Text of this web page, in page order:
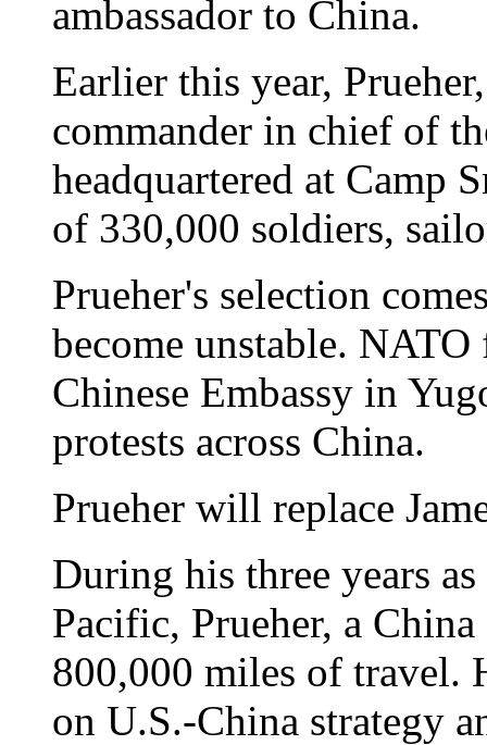
ambassador to China.
Earlier this year,
commander in chief of
headquartered at Camp
of 330,000 soldiers,
Prueher's selection
become unstable.
Chinese Embassy in
protests across China.
Prueher will replace
During his three years
Pacific, Prueher, a
800,000 miles of travel.
on U.S.-China strategy